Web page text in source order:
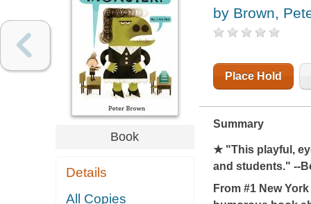
Book
Details
All Copies
by Brown,
Place Hold
Summary
★ "This playful,
and students." --
From #1 New